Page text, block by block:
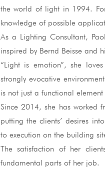
the world of light in 1994.
knowledge of possible
As a Lighting Consultant,
inspired by Bernd Beisse and
“Light is emotion”, she
strongly evocative
is not just a functional
Since 2014, she has worked
putting the clients’ desires
to execution on the building
The satisfaction of her
fundamental parts of her job.